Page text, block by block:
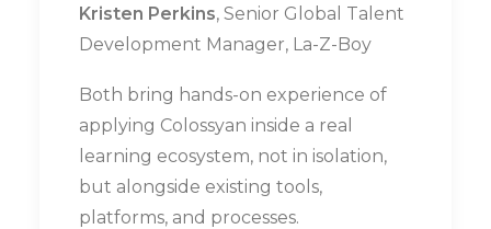
Kristen Perkins, Senior Global Talent
Development Manager, La-Z-Boy
Both bring hands-on experience of
applying Colossyan inside a real
learning ecosystem, not in isolation,
but alongside existing tools,
platforms, and processes.